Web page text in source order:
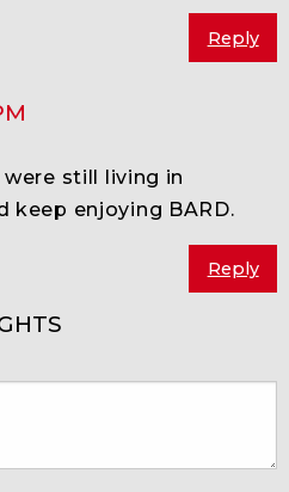
Reply
still living in
keep enjoying BARD.
Reply